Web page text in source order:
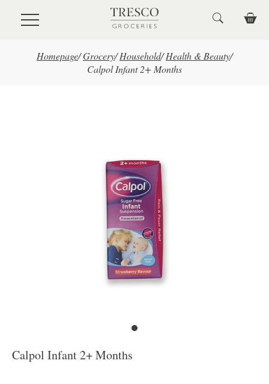
Skip to main content
Homepage/Grocery/ Household/ Health & Beauty/
Calpol Infant 2+ Months
Calpol Infant 2+ Months